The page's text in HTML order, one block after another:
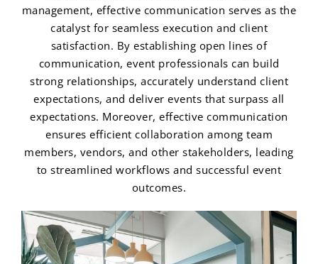
management, effective communication serves as the
catalyst for seamless execution and client
satisfaction. By establishing open lines of
communication, event professionals can build
strong relationships, accurately understand client
expectations, and deliver events that surpass all
expectations. Moreover, effective communication
ensures efficient collaboration among team
members, vendors, and other stakeholders, leading
to streamlined workflows and successful event
outcomes.